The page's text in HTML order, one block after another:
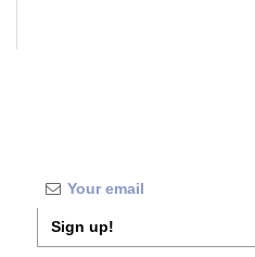
Sign up!